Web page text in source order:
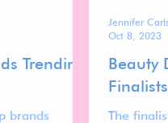
Trending
brands
Beauty
Finalists
The
Jennifer
Oct 8, 2023